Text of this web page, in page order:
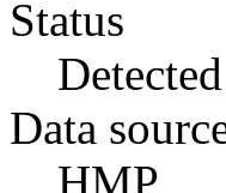
Status
Data
HMP